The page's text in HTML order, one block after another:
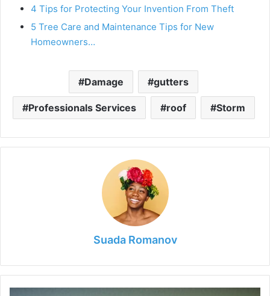
4 Tips for Protecting Your Invention From Theft
5 Tree Care and Maintenance Tips for New
Homeowners…
Damage gutters
Professionals Services roof Storm
Suada Romanov